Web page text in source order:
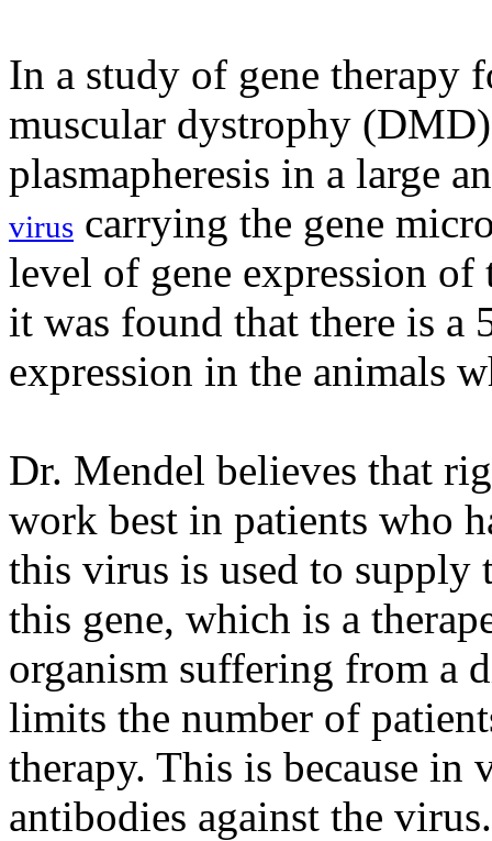
In a study of gene therapy
muscular dystrophy
plasmapheresis in a large
virus carrying the gene
level of gene expression
it was found that there is a
expression in the animals
Dr. Mendel believes that
work best in patients who
this virus is used to supply
this gene, which is a
organism suffering from a
limits the number of
therapy. This is because
antibodies against the virus.